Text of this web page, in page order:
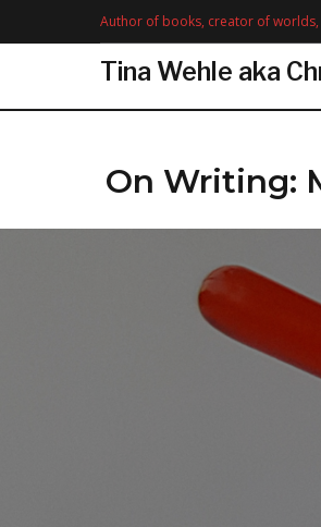
Author of books, creator of worlds,
Tina Wehle aka
On Writing: